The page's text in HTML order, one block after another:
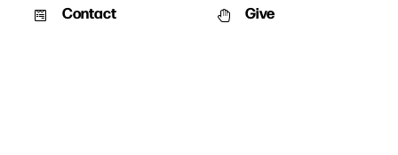
Contact Give